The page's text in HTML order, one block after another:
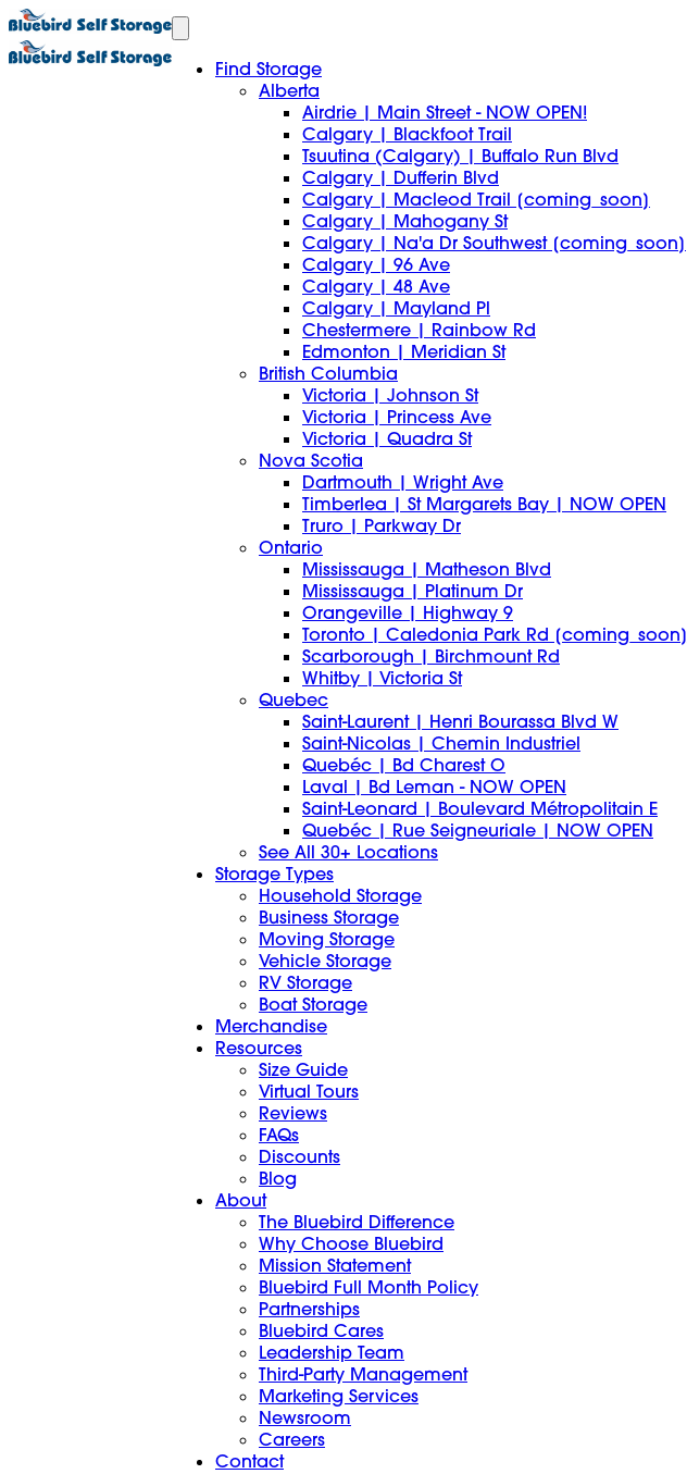
Find Storage
Alberta
Airdrie | Main Street - NOW OPEN!
Calgary | Blackfoot Trail
Tsuutina (Calgary) | Buffalo Run Blvd
Calgary | Dufferin Blvd
Calgary | Macleod Trail [coming_soon]
Calgary | Mahogany St
Calgary | Na'a Dr Southwest [coming_soon]
Calgary | 96 Ave
Calgary | 48 Ave
Calgary | Mayland Pl
Chestermere | Rainbow Rd
Edmonton | Meridian St
British Columbia
Victoria | Johnson St
Victoria | Princess Ave
Victoria | Quadra St
Nova Scotia
Dartmouth | Wright Ave
Timberlea | St Margarets Bay | NOW OPEN
Truro | Parkway Dr
Ontario
Mississauga | Matheson Blvd
Mississauga | Platinum Dr
Orangeville | Highway 9
Toronto | Caledonia Park Rd [coming_soon]
Scarborough | Birchmount Rd
Whitby | Victoria St
Quebec
Saint-Laurent | Henri Bourassa Blvd W
Saint-Nicolas | Chemin Industriel
Quebéc | Bd Charest O
Laval | Bd Leman - NOW OPEN
Saint-Leonard | Boulevard Métropolitain E
Quebéc | Rue Seigneuriale | NOW OPEN
See All 30+ Locations
Storage Types
Household Storage
Business Storage
Moving Storage
Vehicle Storage
RV Storage
Boat Storage
Merchandise
Resources
Size Guide
Virtual Tours
Reviews
FAQs
Discounts
Blog
About
The Bluebird Difference
Why Choose Bluebird
Mission Statement
Bluebird Full Month Policy
Partnerships
Bluebird Cares
Leadership Team
Third-Party Management
Marketing Services
Newsroom
Careers
Contact